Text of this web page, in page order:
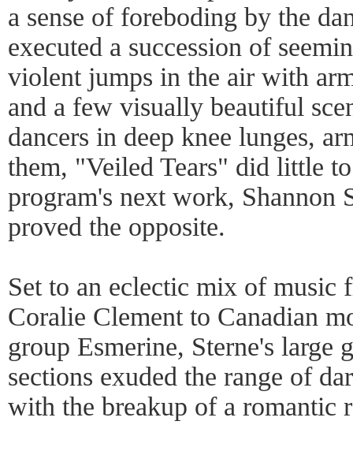
a sense of foreboding by the
executed a succession of
violent jumps in the air with
and a few visually beautiful
dancers in deep knee lunges,
them, "Veiled Tears" did little
program's next work, Shannon
proved the opposite.
Set to an eclectic mix of music
Coralie Clement to Canadian
group Esmerine, Sterne's
sections exuded the range of
with the breakup of a romantic